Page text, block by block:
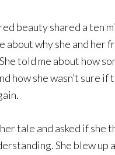
beauty shared a ten
about why she and her
told me about how
how she wasn’t sure if
tale and asked if she
She blew up